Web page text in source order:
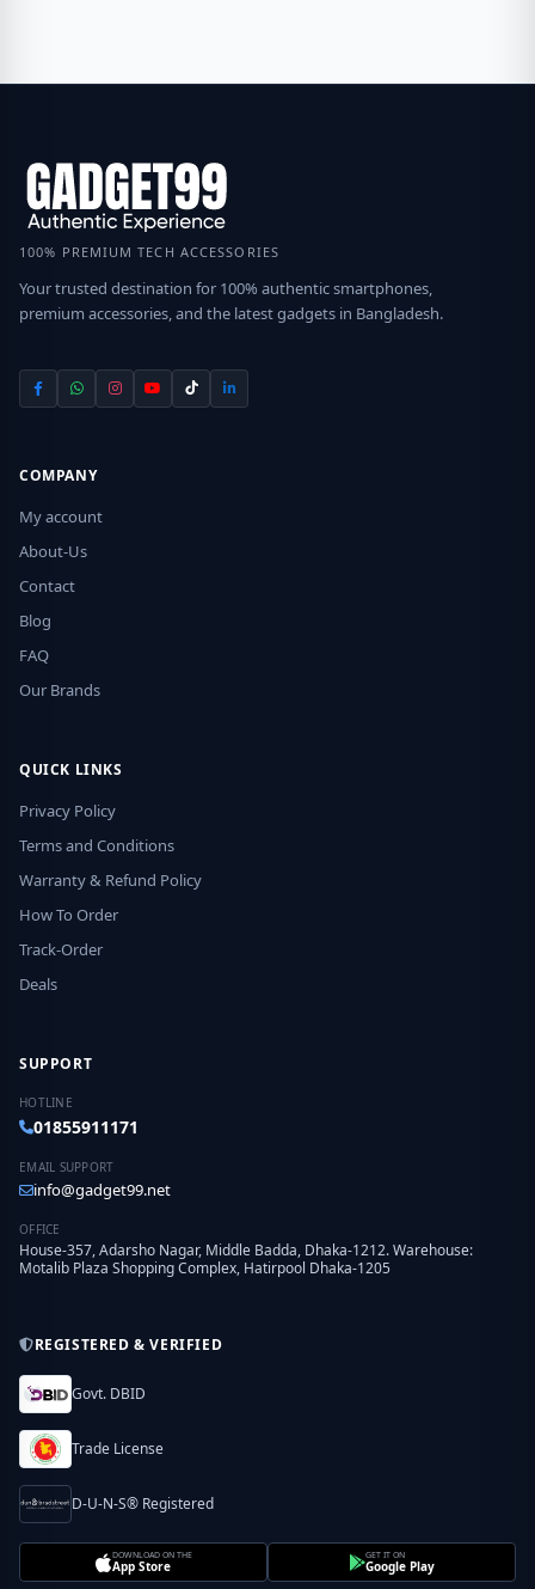
100% PREMIUM TECH ACCESSORIES
Your trusted destination for 100% authentic smartphones,
premium accessories, and the latest gadgets in Bangladesh.
COMPANY
My account
About-Us
Contact
Blog
FAQ
Our Brands
QUICK LINKS
Privacy Policy
Terms and Conditions
Warranty & Refund Policy
How To Order
Track-Order
Deals
SUPPORT
HOTLINE
01855911171
EMAIL SUPPORT
info@gadget99.net
OFFICE
House-357, Adarsho Nagar, Middle Badda, Dhaka-1212. Warehouse:
Motalib Plaza Shopping Complex, Hatirpool Dhaka-1205
REGISTERED & VERIFIED
Govt. DBID
Trade License
D-U-N-S® Registered
DOWNLOAD ON THE
App Store
GET IT ON
Google Play